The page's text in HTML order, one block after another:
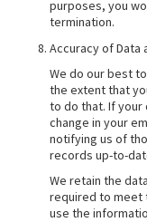
purposes, you
termination.
Accuracy of Data
We do our best
the extent that
to do that. If your
change in your
notifying us of
records up-to-
We retain the
required to meet
use the